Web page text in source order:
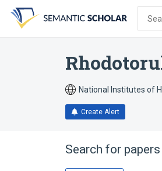
search
form
content
account
menu
National Institutes of
Create Alert
Search for